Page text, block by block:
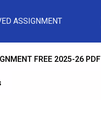
ASSIGNMENT
FREE 2025-26 PDF